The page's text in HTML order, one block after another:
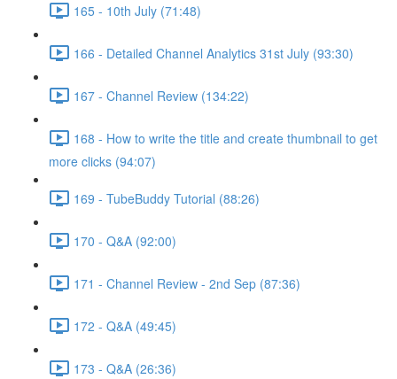
165 - 10th July (71:48)
166 - Detailed Channel Analytics 31st July (93:30)
167 - Channel Review (134:22)
168 - How to write the title and create thumbnail to get
more clicks (94:07)
169 - TubeBuddy Tutorial (88:26)
170 - Q&A (92:00)
171 - Channel Review - 2nd Sep (87:36)
172 - Q&A (49:45)
173 - Q&A (26:36)